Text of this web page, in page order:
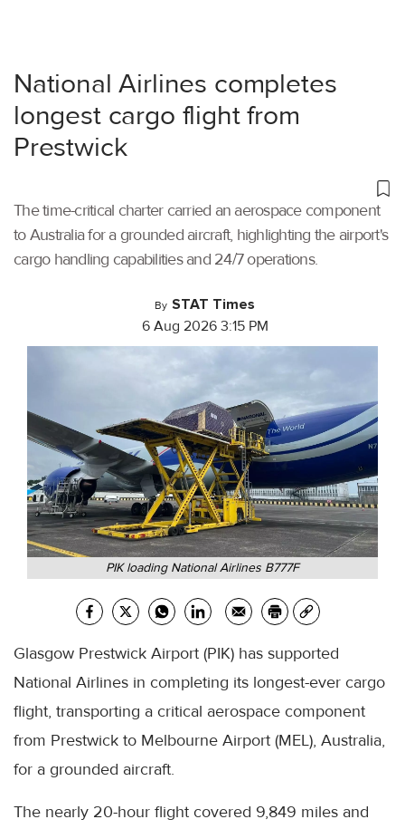
National Airlines completes
longest cargo flight from
Prestwick
The time-critical charter carried an aerospace component
to Australia for a grounded aircraft, highlighting the airport's
cargo handling capabilities and 24/7 operations.
By STAT Times
6 Aug 2026 3:15 PM
PIK loading National Airlines B777F
Glasgow Prestwick Airport (PIK) has supported
National Airlines in completing its longest-ever cargo
flight, transporting a critical aerospace component
from Prestwick to Melbourne Airport (MEL), Australia,
for a grounded aircraft.
The nearly 20-hour flight covered 9,849 miles and